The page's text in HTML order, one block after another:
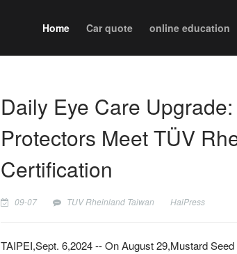
Home Car quote online education
Daily Eye Care
Protectors Meet TÜV
Certification
09-07 TUV Rheinland Taiwan HaiPress
TAIPEI,Sept. 6,2024 -- On August 29,Mustard